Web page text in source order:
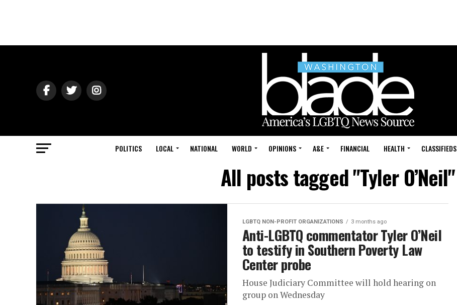
POLITICS LOCAL NATIONAL WORLD OPINIONS A&E FINANCIAL HEALTH CLASSIFIEDS
All posts tagged "Tyler O’Neil"
LGBTQ NON-PROFIT ORGANIZATIONS 3 months ago
Anti-LGBTQ commentator Tyler O’Neil
to testify in Southern Poverty Law
Center probe
House Judiciary Committee will hold hearing on
group on Wednesday